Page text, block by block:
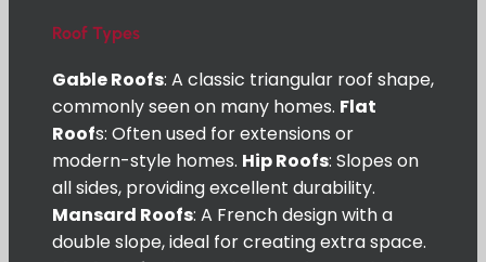
Roof Types
Gable Roofs: A classic triangular roof shape,
commonly seen on many homes. Flat
Roofs: Often used for extensions or
modern-style homes. Hip Roofs: Slopes on
all sides, providing excellent durability.
Mansard Roofs: A French design with a
double slope, ideal for creating extra space.